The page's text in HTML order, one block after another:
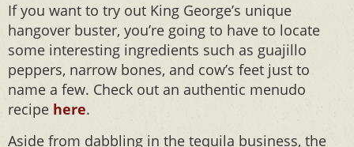
If you want to try out King George’s unique
hangover buster, you’re going to have to locate
some interesting ingredients such as guajillo
peppers, narrow bones, and cow’s feet just to
name a few. Check out an authentic menudo
recipe here.
Aside from dabbling in the tequila business, the